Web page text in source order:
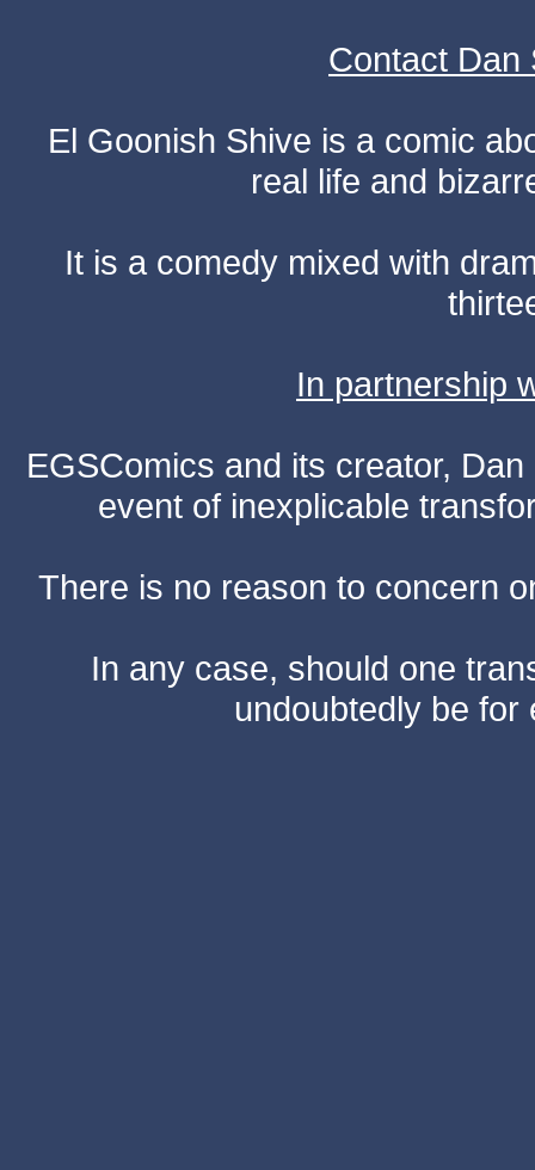
Contact Dan
El Goonish Shive is a comic
real life and
It is a comedy mixed with
In partnership
EGSComics and its creator,
event of inexplicable
There is no reason to concern
In any case, should one
undoubtedly be